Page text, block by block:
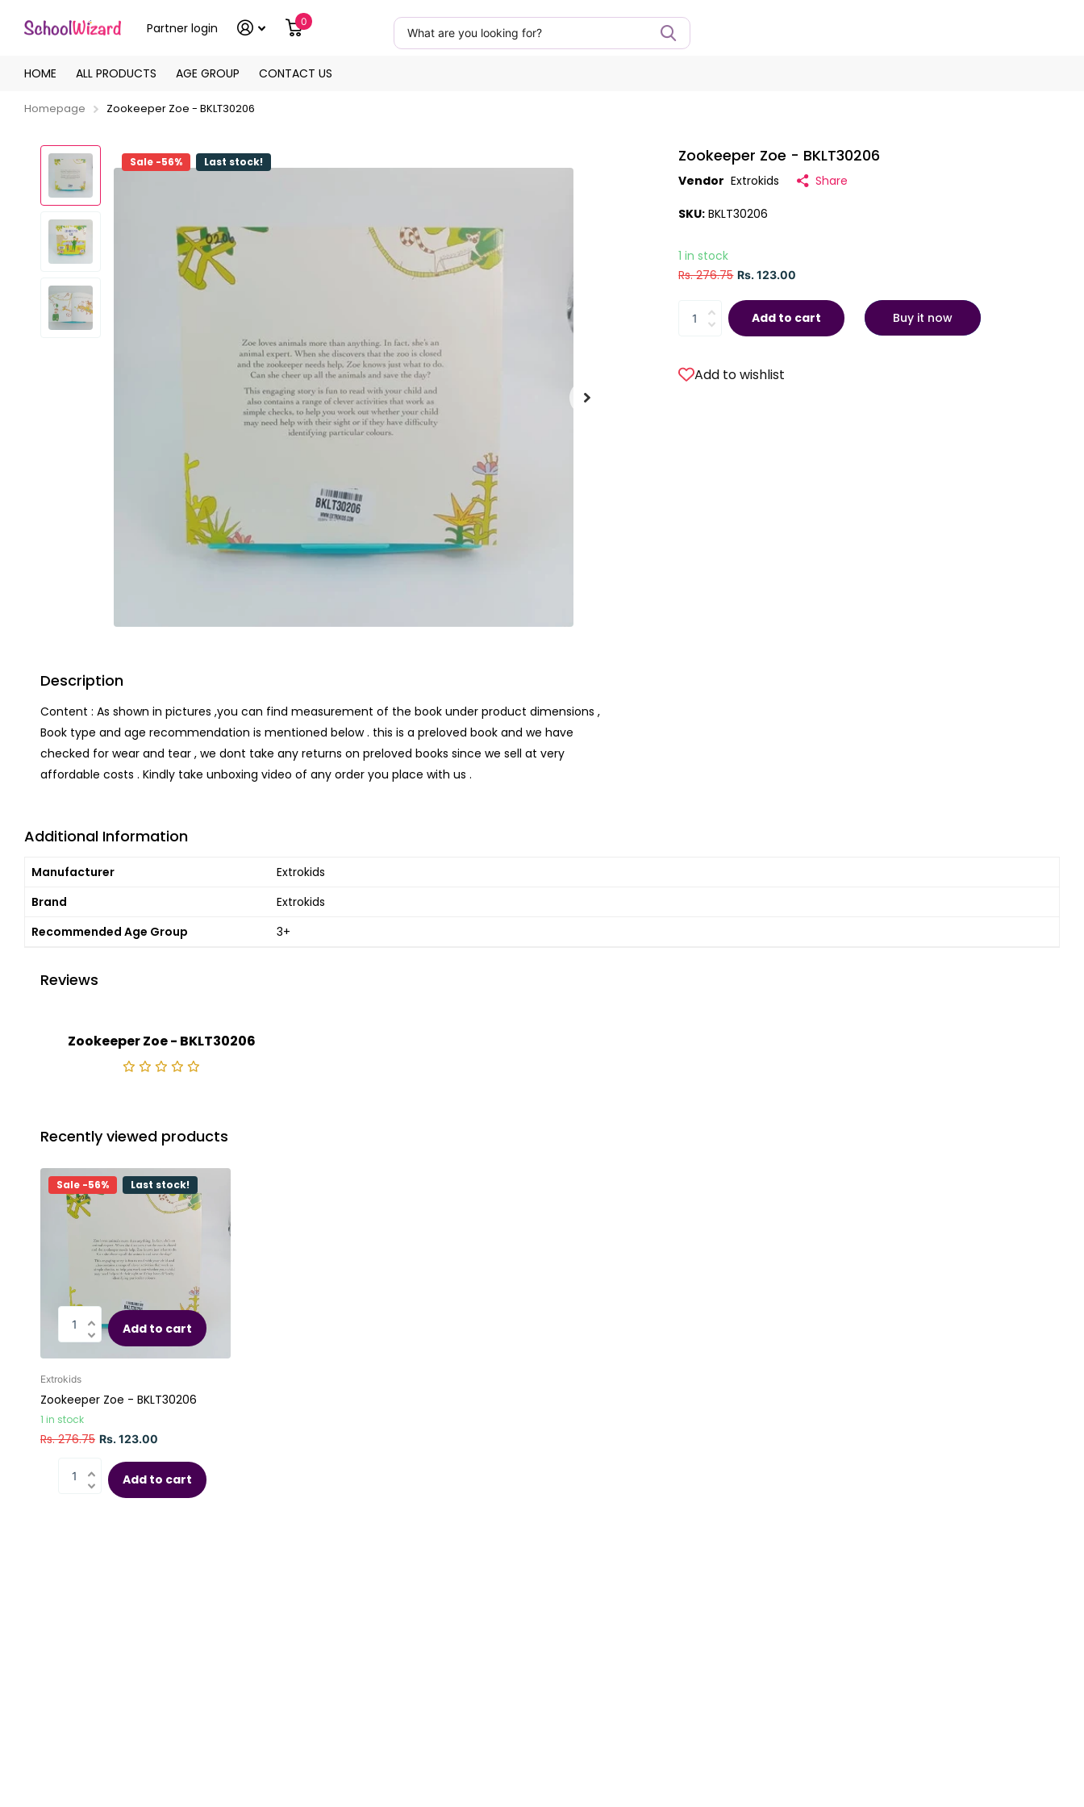
Partner login 0
HOME ALL PRODUCTS AGE GROUP CONTACT US
Homepage Zookeeper Zoe - BKLT30206
Sale -56% Last stock!
Description
Content : As shown in pictures ,you can find measurement of the book under product dimensions ,
Book type and age recommendation is mentioned below . this is a preloved book and we have
checked for wear and tear , we dont take any returns on preloved books since we sell at very
affordable costs . Kindly take unboxing video of any order you place with us .
Zookeeper Zoe - BKLT30206
Vendor Extrokids Share
SKU: BKLT30206
1 in stock
Rs. 276.75 Rs. 123.00
Add to cart Buy it now
Add to wishlist
Additional Information
Manufacturer
Extrokids
Brand
Extrokids
Recommended Age Group
3+
Reviews
Zookeeper Zoe - BKLT30206
Recently viewed products
Sale -56% Last stock!
Add to cart
Extrokids
Zookeeper Zoe - BKLT30206
1 in stock
Rs. 276.75 Rs. 123.00
Add to cart